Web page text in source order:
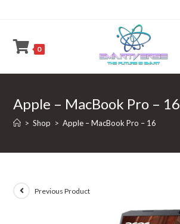
0
Apple – MacBook Pro – 16
> Shop > Apple – MacBook Pro – 16
Previous Product